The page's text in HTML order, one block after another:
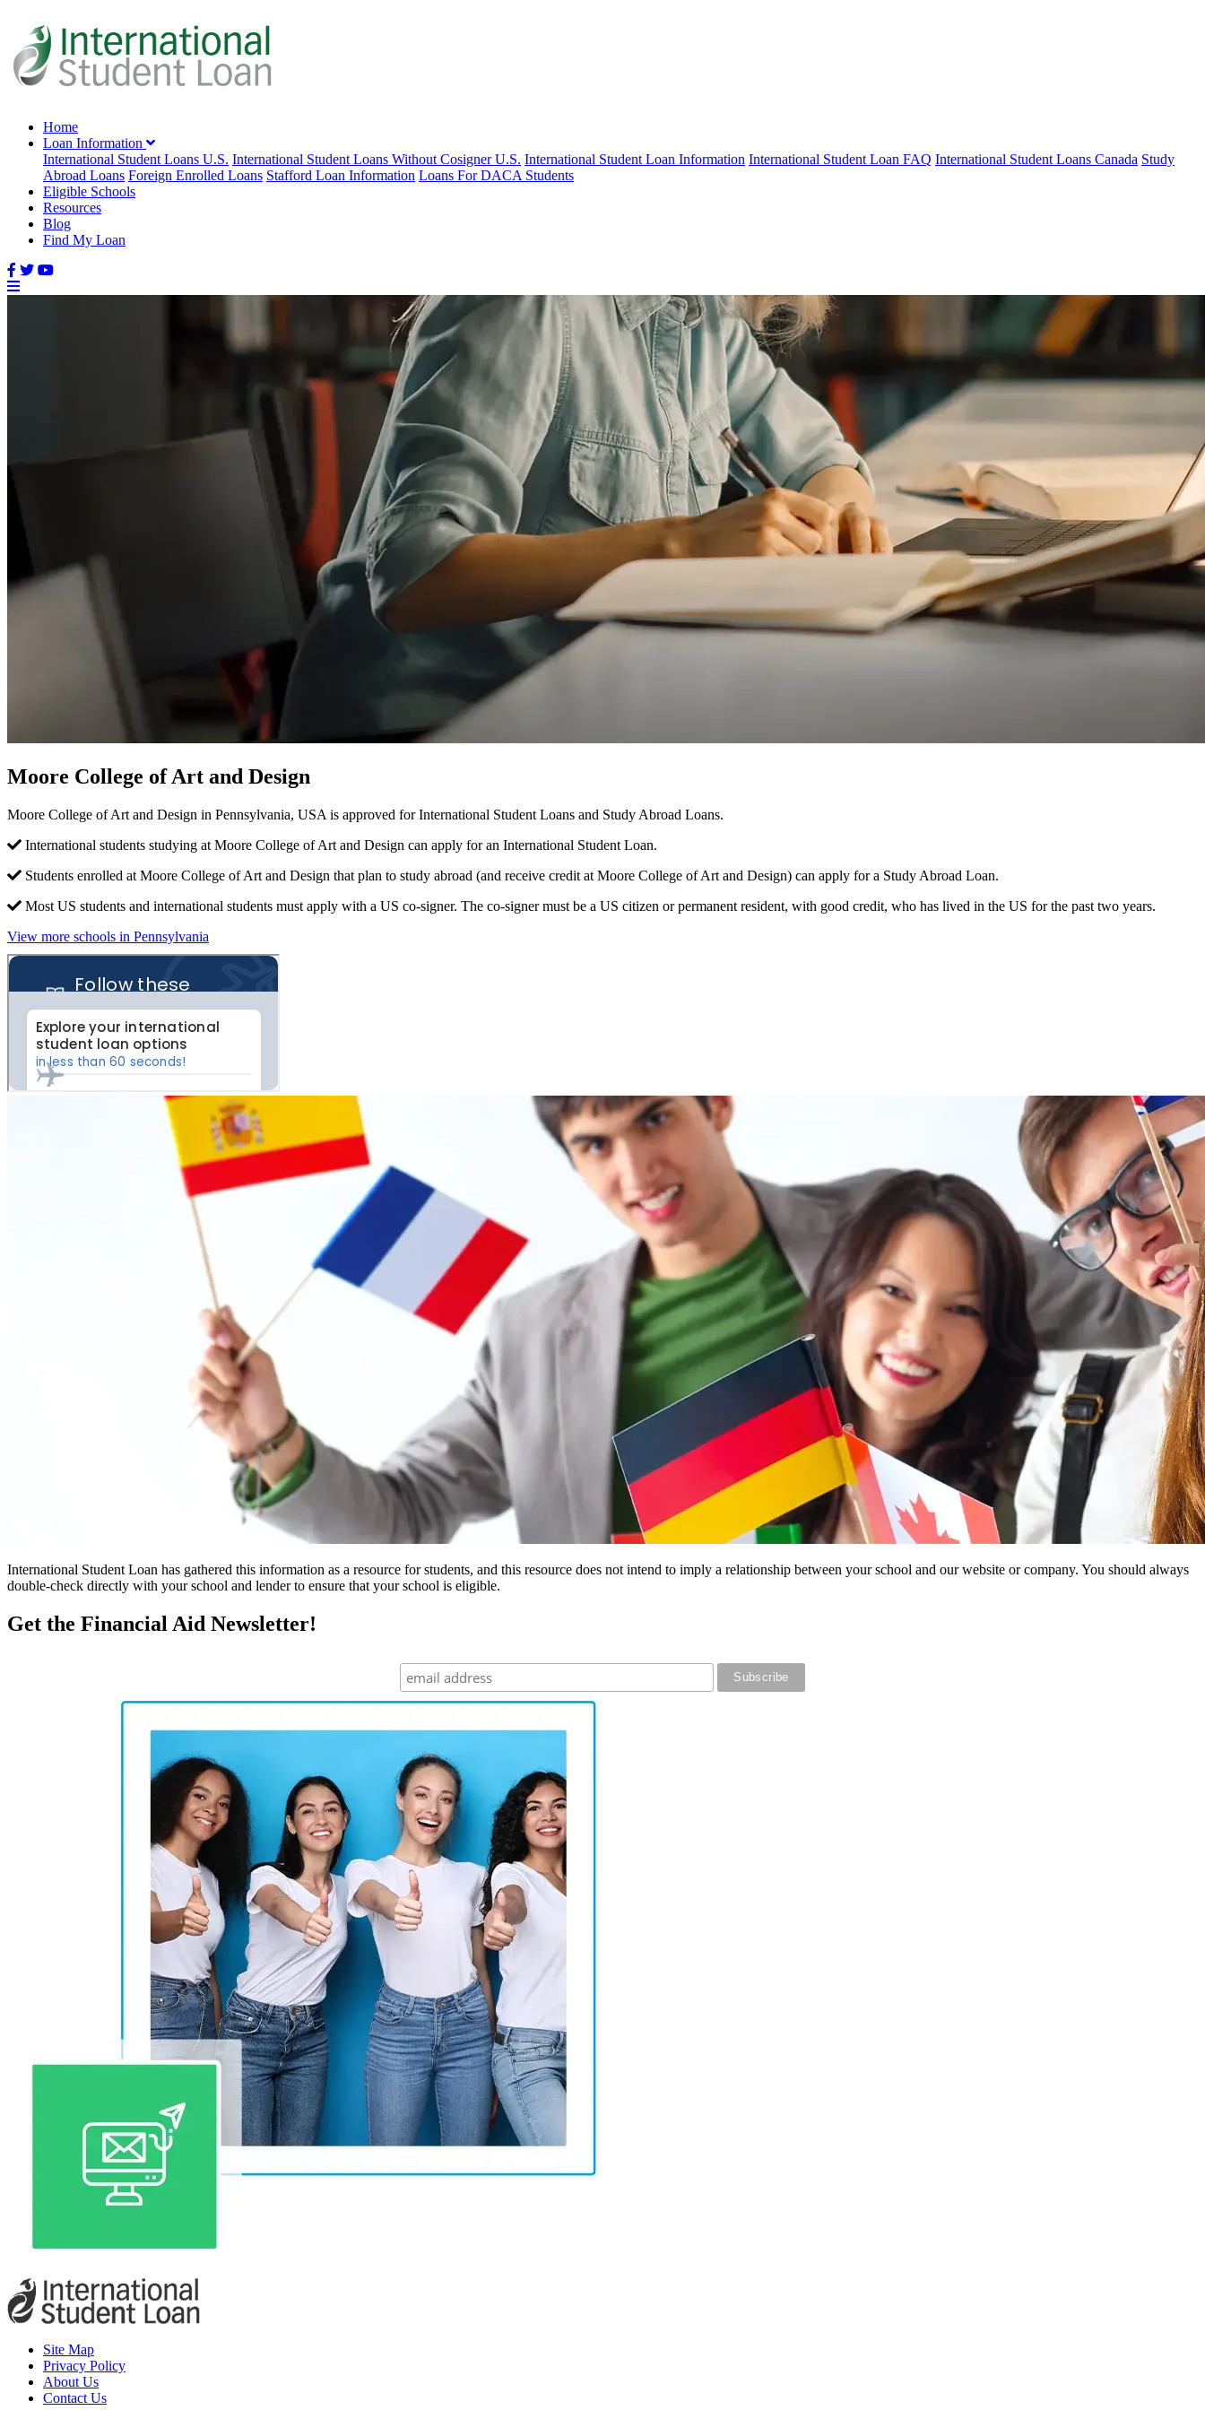
Home
Loan Information
International Student Loans U.S. International Student Loans Without Cosigner U.S. International Student Loan Information International Student Loan FAQ International Student Loans Canada Study
Abroad Loans Foreign Enrolled Loans Stafford Loan Information Loans For DACA Students
Eligible Schools
Resources
Blog
Find My Loan
Moore College of Art and Design
Moore College of Art and Design in Pennsylvania, USA is approved for International Student Loans and Study Abroad Loans.
International students studying at Moore College of Art and Design can apply for an International Student Loan.
Students enrolled at Moore College of Art and Design that plan to study abroad (and receive credit at Moore College of Art and Design) can apply for a Study Abroad Loan.
Most US students and international students must apply with a US co-signer. The co-signer must be a US citizen or permanent resident, with good credit, who has lived in the US for the past two years.
View more schools in Pennsylvania
International Student Loan has gathered this information as a resource for students, and this resource does not intend to imply a relationship between your school and our website or company. You should always
double-check directly with your school and lender to ensure that your school is eligible.
Get the Financial Aid Newsletter!
Site Map
Privacy Policy
About Us
Contact Us